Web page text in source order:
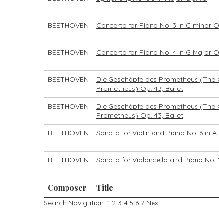
Composer Title
BEETHOVEN Concerto for Piano No. 3 in C minor
BEETHOVEN Concerto for Piano No. 4 in G Major
BEETHOVEN
Die Geschöpfe des Prometheus (The
Prometheus) Op. 43, Ballet
BEETHOVEN
Die Geschöpfe des Prometheus (The
Prometheus) Op. 43, Ballet
BEETHOVEN
Sonata for Violin and Piano No. 6 in
BEETHOVEN Sonata for Violoncello and Piano No.
Search Navigation: 1 2 3 4 5 6 7 Next